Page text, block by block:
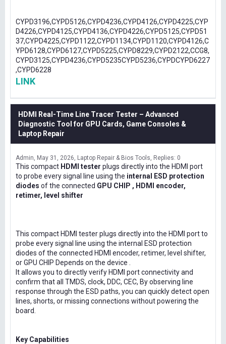
CYPD3196,CYPD5126,CYPD4236,CYPD4126,CYPD4225,CYP
D4226,CYPD4125,CYPD4136,CYPD4226,CYPD5125,CYPD51
37,CYPD4225,CYPD1122,CYPD1134,CYPD1120,CYPD4126,C
YPD6128,CYPD6127,CYPD5225,CYPD8229,CYPD2122,CCG8,
CYPD3125,CYPD4236,CYPD5235CYPD5236,CYPDCYPD6227
,CYPD6228
LINK
HDMI Real-Time Line Tracer Tester – Advanced
Diagnostic Tool for GPU Cards, Game Consoles &
Laptop Repair
Admin May 31, 2026 Laptop Repair & Bios Tools Replies: 0
This compact HDMI tester plugs directly into the HDMI port
to probe every signal line using the internal ESD protection
diodes of the connected GPU CHIP , HDMI encoder,
retimer, level shifter
This compact HDMI tester plugs directly into the HDMI port to
probe every signal line using the internal ESD protection
diodes of the connected HDMI encoder, retimer, level shifter,
or GPU CHIP Depends on the device .
It allows you to directly verify HDMI port connectivity and
confirm that all TMDS, clock, DDC, CEC, By observing line
response through the ESD paths, you can quickly detect open
lines, shorts, or missing connections without powering the
board.
Key Capabilities